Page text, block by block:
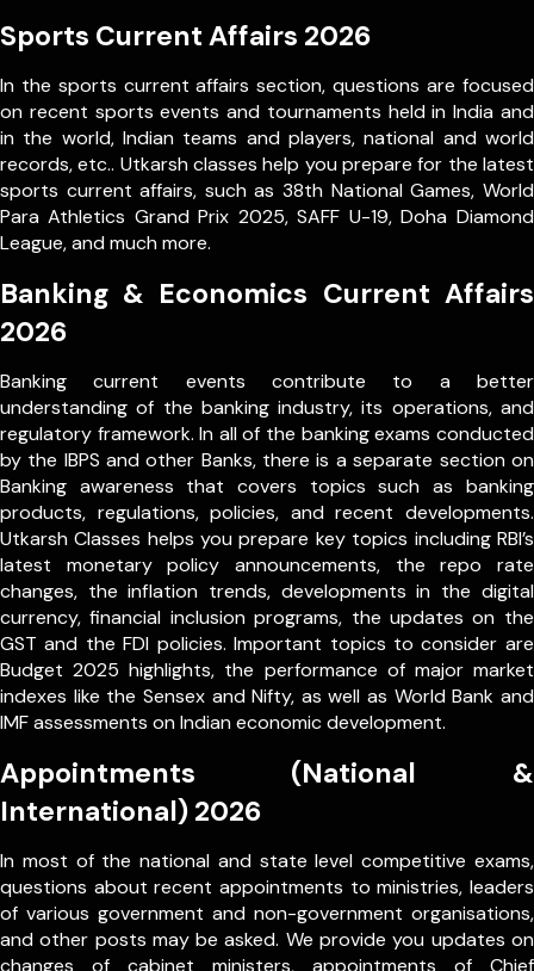
Sports Current Affairs 2026
In the sports current affairs section, questions are focused
on recent sports events and tournaments held in India and
in the world, Indian teams and players, national and world
records, etc.. Utkarsh classes help you prepare for the latest
sports current affairs, such as 38th National Games, World
Para Athletics Grand Prix 2025, SAFF U-19, Doha Diamond
League, and much more.
Banking & Economics Current Affairs
2026
Banking current events contribute to a better
understanding of the banking industry, its operations, and
regulatory framework. In all of the banking exams conducted
by the IBPS and other Banks, there is a separate section on
Banking awareness that covers topics such as banking
products, regulations, policies, and recent developments.
Utkarsh Classes helps you prepare key topics including RBI’s
latest monetary policy announcements, the repo rate
changes, the inflation trends, developments in the digital
currency, financial inclusion programs, the updates on the
GST and the FDI policies. Important topics to consider are
Budget 2025 highlights, the performance of major market
indexes like the Sensex and Nifty, as well as World Bank and
IMF assessments on Indian economic development.
Appointments (National &
International) 2026
In most of the national and state level competitive exams,
questions about recent appointments to ministries, leaders
of various government and non-government organisations,
and other posts may be asked. We provide you updates on
changes of cabinet ministers, appointments of Chief